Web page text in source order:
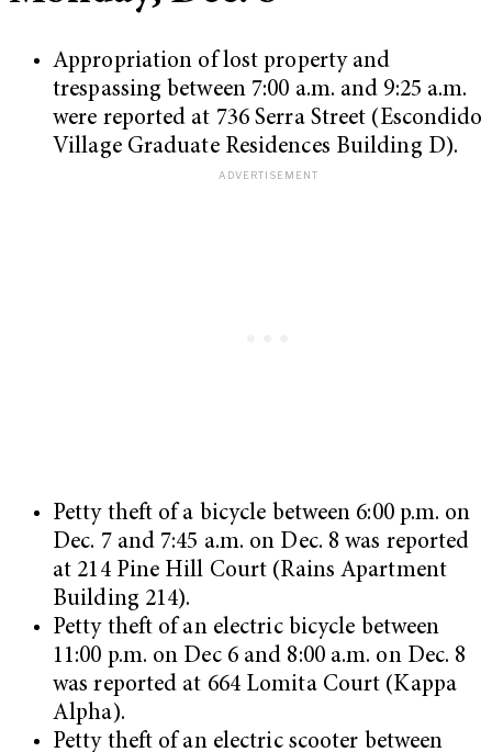
Appropriation of lost property and
trespassing between 7:00 a.m. and 9:25 a.m.
were reported at 736 Serra Street (Escondido
Village Graduate Residences Building D).
Petty theft of a bicycle between 6:00 p.m. on
Dec. 7 and 7:45 a.m. on Dec. 8 was reported
at 214 Pine Hill Court (Rains Apartment
Building 214).
Petty theft of an electric bicycle between
11:00 p.m. on Dec 6 and 8:00 a.m. on Dec. 8
was reported at 664 Lomita Court (Kappa
Alpha).
Petty theft of an electric scooter between